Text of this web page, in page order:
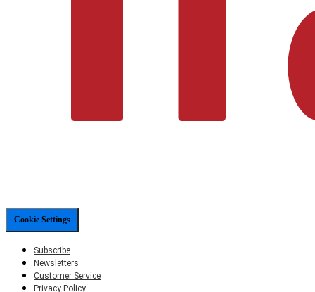
Cookie Settings
Subscribe
Newsletters
Customer Service
Privacy Policy